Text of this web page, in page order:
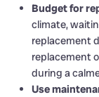
Budget for
climate,
replacement
replacement
during a
Use